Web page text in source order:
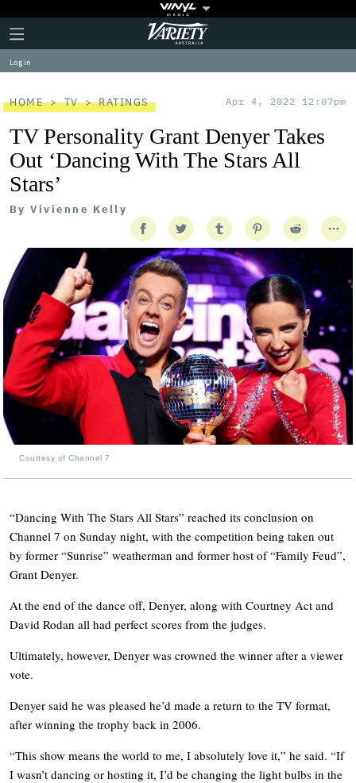
Plus
Icon
Click
to
expand
the
Menu
Variety
Log in
HOME TV RATINGS Apr 4, 2022 12:07pm
TV Personality Grant Denyer Takes
Out ‘Dancing With The Stars All
Stars’
By Vivienne Kelly
Courtesy of Channel 7
“Dancing With The Stars All Stars” reached its conclusion on
Channel 7 on Sunday night, with the competition being taken out
by former “Sunrise” weatherman and former host of “Family Feud”,
Grant Denyer.
At the end of the dance off, Denyer, along with Courtney Act and
David Rodan all had perfect scores from the judges.
Ultimately, however, Denyer was crowned the winner after a viewer
vote.
Denyer said he was pleased he’d made a return to the TV format,
after winning the trophy back in 2006.
“This show means the world to me, I absolutely love it,” he said. “If
I wasn’t dancing or hosting it, I’d be changing the light bulbs in the